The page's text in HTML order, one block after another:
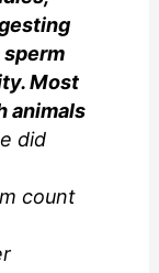
Most
animals
did
count